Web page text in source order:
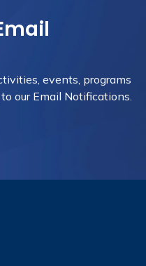
events, programs
our Email Notifications.